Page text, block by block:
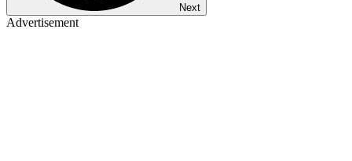
Next
Advertisement